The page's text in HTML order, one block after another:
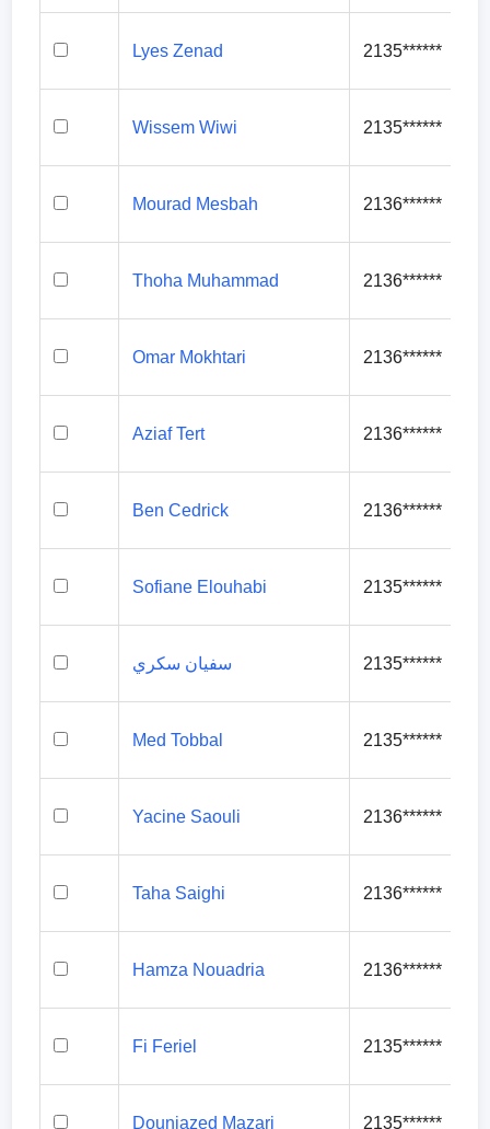
Lyes Zenad 2135******
Wissem Wiwi 2135******
Mourad Mesbah 2136******
Thoha Muhammad 2136******
Omar Mokhtari 2136******
Aziaf Tert 2136******
Ben Cedrick 2136******
Sofiane Elouhabi 2135******
سفيان سكري 2135******
Med Tobbal 2135******
Yacine Saouli 2136******
Taha Saighi 2136******
Hamza Nouadria 2136******
Fi Feriel 2135******
Douniazed Mazari 2135******